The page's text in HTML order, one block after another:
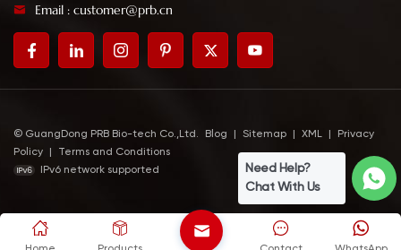
Email : customer@prb.cn
© GuangDong PRB Bio-tech Co.,Ltd. Blog Sitemap XML
Privacy
Policy
Terms and Conditions
IPv6 network supported
Need Help?
Chat With Us